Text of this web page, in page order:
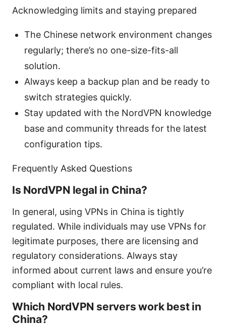
Acknowledging limits and staying prepared
The Chinese network environment changes
regularly; there’s no one-size-fits-all
solution.
Always keep a backup plan and be ready to
switch strategies quickly.
Stay updated with the NordVPN knowledge
base and community threads for the latest
configuration tips.
Frequently Asked Questions
Is NordVPN legal in China?
In general, using VPNs in China is tightly
regulated. While individuals may use VPNs for
legitimate purposes, there are licensing and
regulatory considerations. Always stay
informed about current laws and ensure you’re
compliant with local rules.
Which NordVPN servers work best in
China?